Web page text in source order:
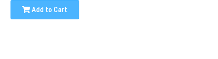
Add to Cart